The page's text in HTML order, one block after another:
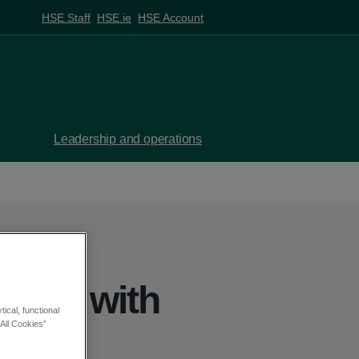
HSE Staff HSE.ie HSE Account
Leadership and operations
with
functional
Cookies”